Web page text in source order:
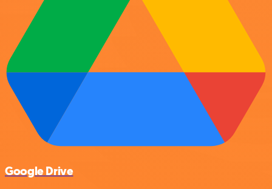
Google Drive